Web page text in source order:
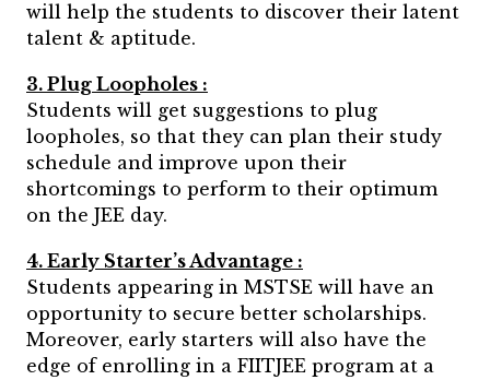
will help the students to discover their latent
talent & aptitude.
3. Plug Loopholes :
Students will get suggestions to plug
loopholes, so that they can plan their study
schedule and improve upon their
shortcomings to perform to their optimum
on the JEE day.
4. Early Starter’s Advantage :
Students appearing in MSTSE will have an
opportunity to secure better scholarships.
Moreover, early starters will also have the
edge of enrolling in a FIITJEE program at a